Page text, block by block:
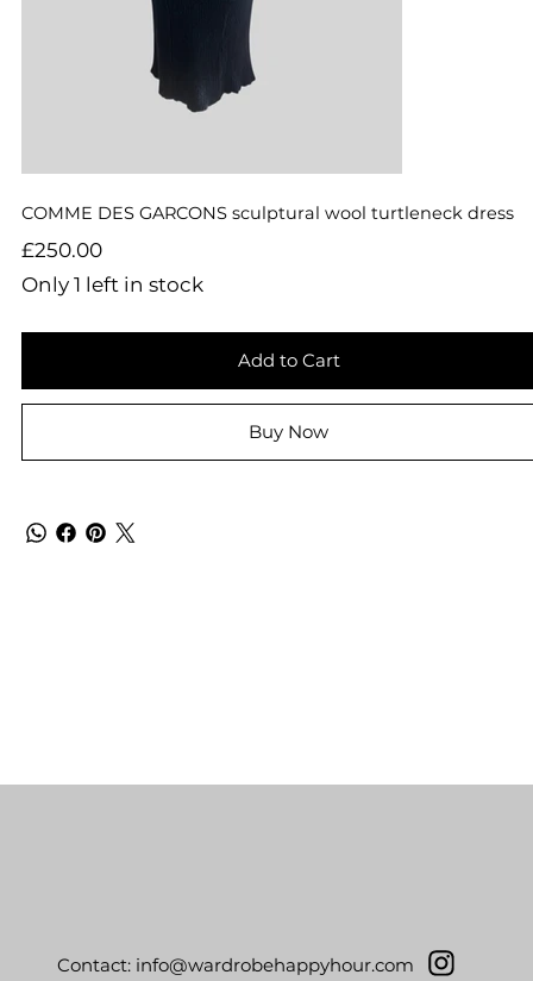
COMME DES GARCONS sculptural wool turtleneck dress
Price
£250.00
Only 1 left in stock
Add to Cart
Buy Now
Contact: info@wardrobehappyhour.com